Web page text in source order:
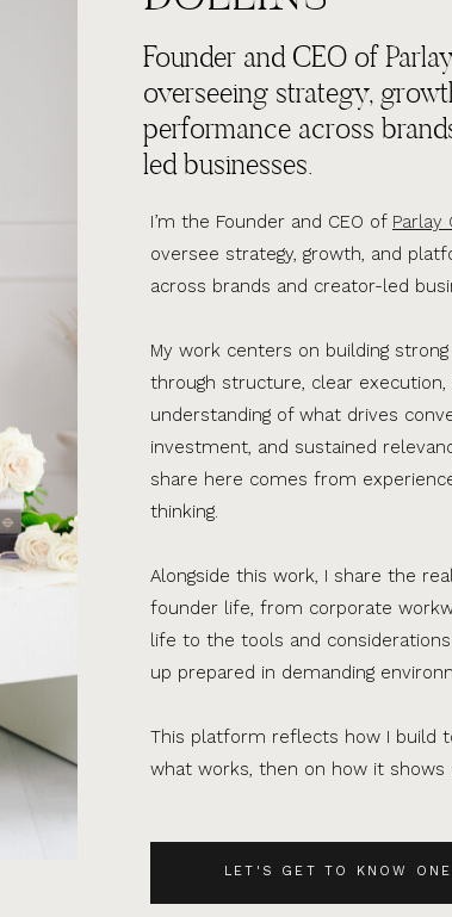
LET'S GET TO KNOW ONE
I’m the Founder and CEO of Parlay
oversee strategy, growth, and
across brands and creator-led
My work centers on building
through structure, clear execution,
understanding of what drives
investment, and sustained
share here comes from
thinking.
Alongside this work, I share the
founder life, from corporate
life to the tools and
up prepared in demanding
This platform reflects how I build
what works, then on how it shows
Founder and CEO of
overseeing strategy,
performance across
led businesses.